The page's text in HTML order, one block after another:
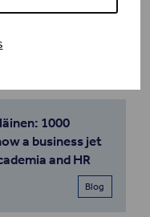
- A Glimpse
1000
a business jet
and HR
Blog